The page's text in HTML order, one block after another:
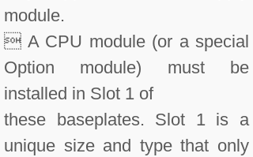
module.
 A CPU module (or a special
Option module) must be
installed in Slot 1 of
these baseplates. Slot 1 is a
unique size and type that only